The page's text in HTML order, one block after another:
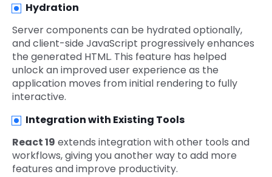
Hydration
Server components can be hydrated optionally,
and client-side JavaScript progressively enhances
the generated HTML. This feature has helped
unlock an improved user experience as the
application moves from initial rendering to fully
interactive.
Integration with Existing Tools
React 19 extends integration with other tools and
workflows, giving you another way to add more
features and improve productivity.